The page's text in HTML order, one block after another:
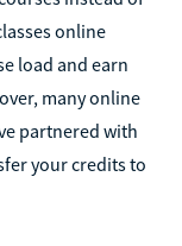
online
load and earn
many online
partnered with
your credits to